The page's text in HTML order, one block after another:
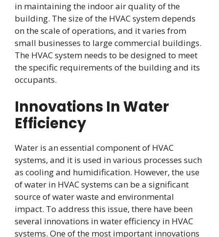
in maintaining the indoor air quality of the
building. The size of the HVAC system depends
on the scale of operations, and it varies from
small businesses to large commercial buildings.
The HVAC system needs to be designed to meet
the specific requirements of the building and its
occupants.
Innovations In Water
Efficiency
Water is an essential component of HVAC
systems, and it is used in various processes such
as cooling and humidification. However, the use
of water in HVAC systems can be a significant
source of water waste and environmental
impact. To address this issue, there have been
several innovations in water efficiency in HVAC
systems. One of the most important innovations